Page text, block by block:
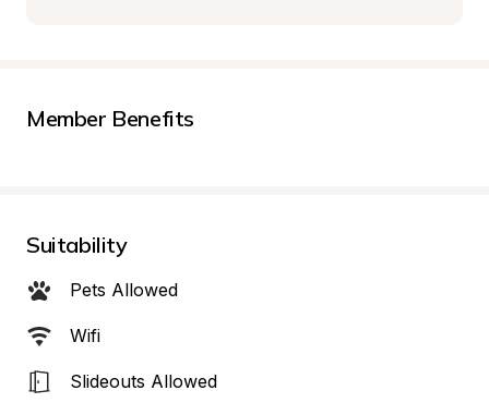
Member Benefits
Suitability
Pets Allowed
Wifi
Slideouts Allowed